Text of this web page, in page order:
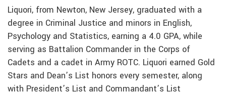
Liquori, from Newton, New Jersey, graduated with a
degree in Criminal Justice and minors in English,
Psychology and Statistics, earning a 4.0 GPA, while
serving as Battalion Commander in the Corps of
Cadets and a cadet in Army ROTC. Liquori earned Gold
Stars and Dean’s List honors every semester, along
with President’s List and Commandant’s List